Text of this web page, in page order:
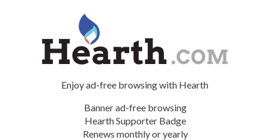
Enjoy ad-free browsing with Hearth
Banner ad-free browsing
Hearth Supporter Badge
Renews monthly or yearly